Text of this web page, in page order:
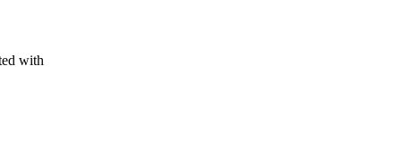
with